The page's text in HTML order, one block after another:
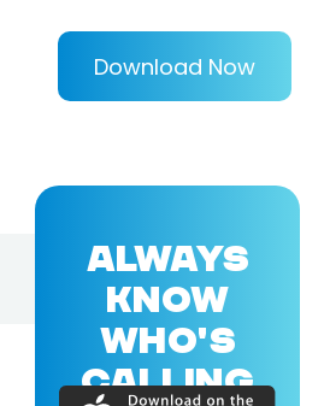
Download Now
ALWAYS
KNOW
WHO'S
CALLING